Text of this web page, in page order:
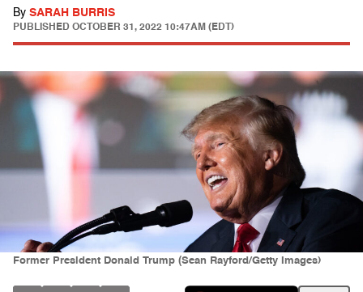
By SARAH BURRIS
PUBLISHED OCTOBER 31, 2022 10:47AM (EDT)
Former President Donald Trump (Sean Rayford/Getty Images)